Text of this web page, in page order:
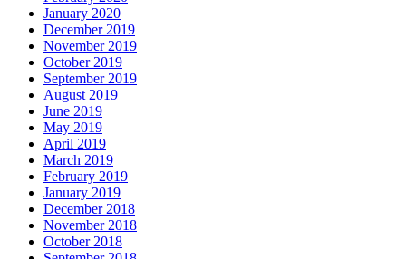
January 2020
December 2019
November 2019
October 2019
September 2019
August 2019
June 2019
May 2019
April 2019
March 2019
February 2019
January 2019
December 2018
November 2018
October 2018